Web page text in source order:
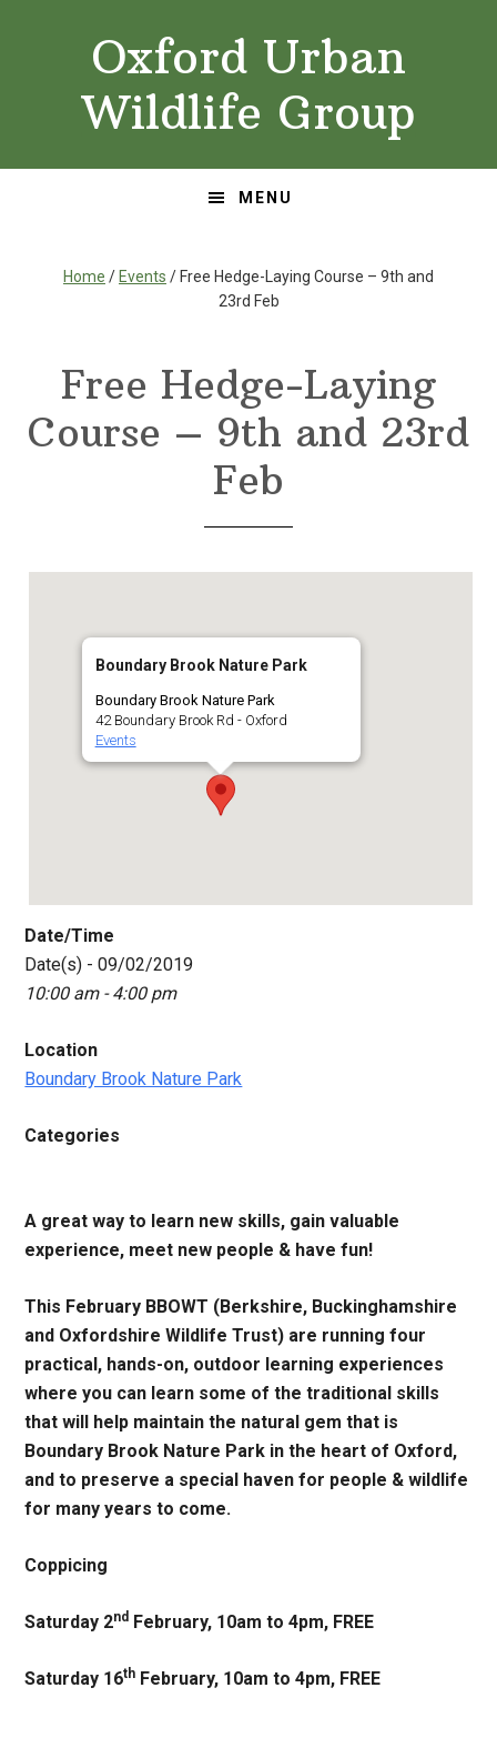
Oxford Urban
Wildlife Group
MENU
Home / Events / Free Hedge-Laying Course – 9th and
23rd Feb
Free Hedge-Laying
Course – 9th and 23rd
Feb
Boundary Brook Nature Park
Boundary Brook Nature Park
42 Boundary Brook Rd - Oxford
Events
Date/Time
Date(s) - 09/02/2019
10:00 am - 4:00 pm
Location
Boundary Brook Nature Park
Categories
A great way to learn new skills, gain valuable
experience, meet new people & have fun!
This February BBOWT (Berkshire, Buckinghamshire
and Oxfordshire Wildlife Trust) are running four
practical, hands-on, outdoor learning experiences
where you can learn some of the traditional skills
that will help maintain the natural gem that is
Boundary Brook Nature Park in the heart of Oxford,
and to preserve a special haven for people & wildlife
for many years to come.
Coppicing
Saturday 2nd February, 10am to 4pm, FREE
Saturday 16th February, 10am to 4pm, FREE